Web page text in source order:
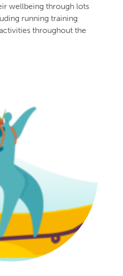
wellbeing through lots
running training
throughout the